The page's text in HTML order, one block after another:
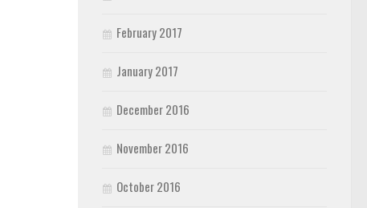
February 2017
January 2017
December 2016
November 2016
October 2016